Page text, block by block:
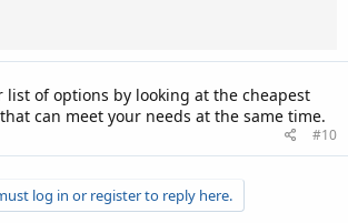
list of options by looking at the cheapest
can meet your needs at the same time.
#10
log in or register to reply here.